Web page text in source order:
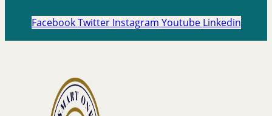
Facebook Twitter Instagram Youtube Linkedin